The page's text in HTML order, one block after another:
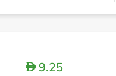
D9.25